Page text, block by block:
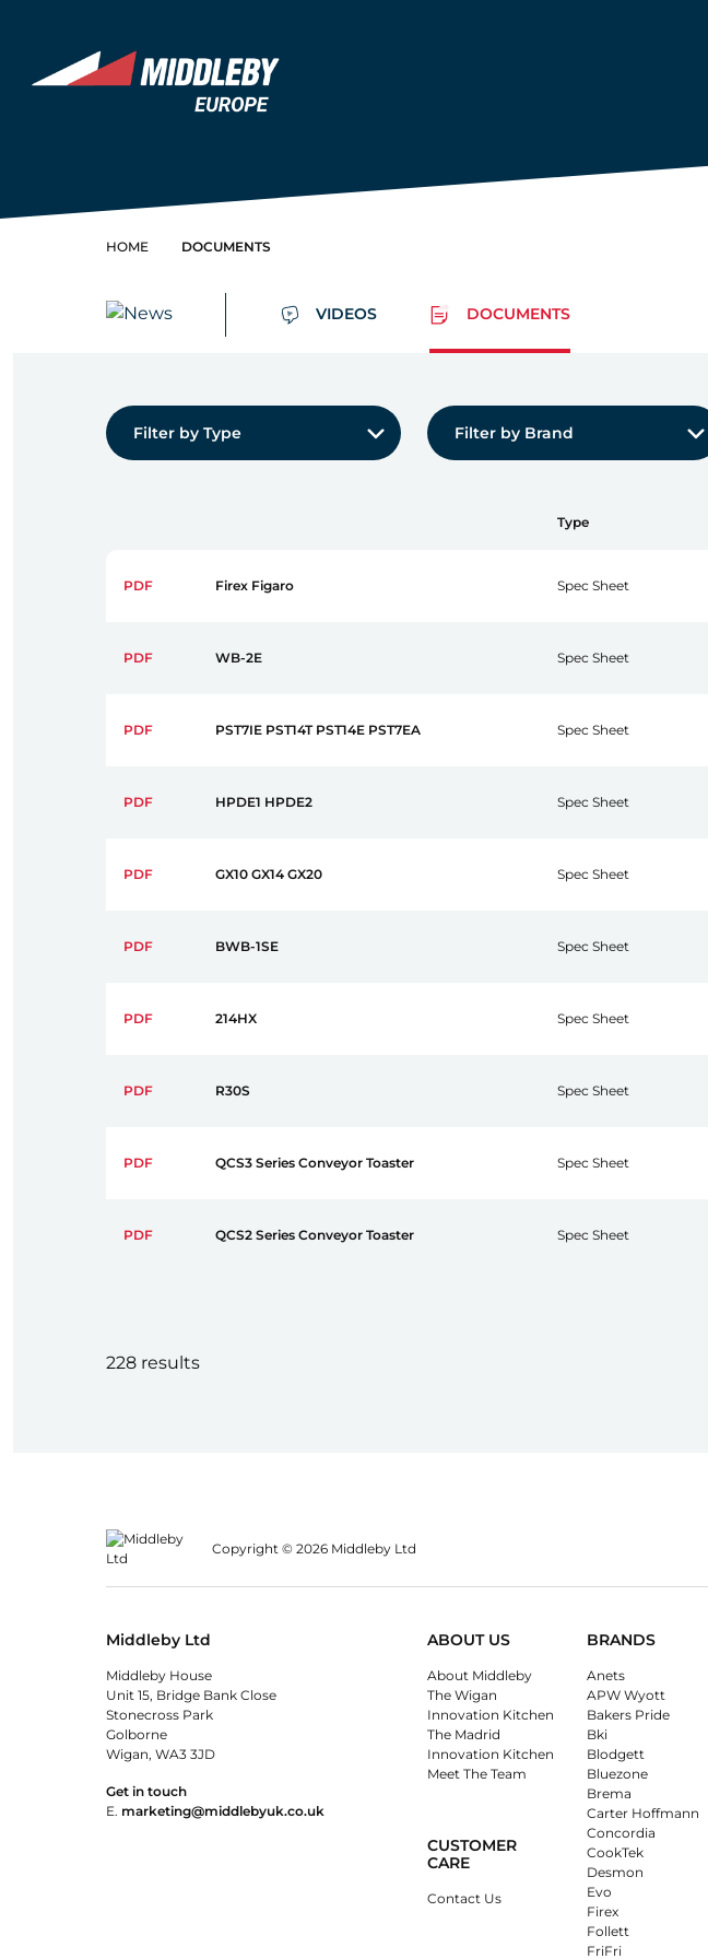
HOME DOCUMENTS
VIDEOS DOCUMENTS
Filter by Type:
Filter by Type
Filter by Brand:
Filter by Brand
Type
PDF Firex Figaro Spec Sheet
PDF WB-2E Spec Sheet
PDF PST7IE PST14T PST14E PST7EA Spec Sheet
PDF HPDE1 HPDE2 Spec Sheet
PDF GX10 GX14 GX20 Spec Sheet
PDF BWB-1SE Spec Sheet
PDF 214HX Spec Sheet
PDF R30S Spec Sheet
PDF QCS3 Series Conveyor Toaster Spec Sheet
PDF QCS2 Series Conveyor Toaster Spec Sheet
228 results
Copyright © 2026 Middleby Ltd
Middleby Ltd
Middleby House
Unit 15, Bridge Bank Close
Stonecross Park
Golborne
Wigan, WA3 3JD
Get in touch
E. marketing@middlebyuk.co.uk
ABOUT US
About Middleby
The Wigan
Innovation Kitchen
The Madrid
Innovation Kitchen
Meet The Team
CUSTOMER
CARE
Contact Us
BRANDS
Anets
APW Wyott
Bakers Pride
Bki
Blodgett
Bluezone
Brema
Carter Hoffmann
Concordia
CookTek
Desmon
Evo
Firex
Follett
FriFri